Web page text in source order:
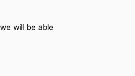
will be able